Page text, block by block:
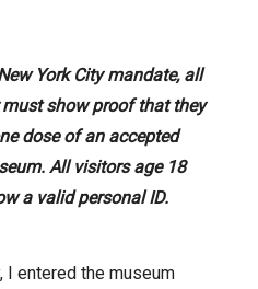
York City mandate, all
show proof that they
dose of an accepted
All visitors age 18
a valid personal ID.
I entered the museum